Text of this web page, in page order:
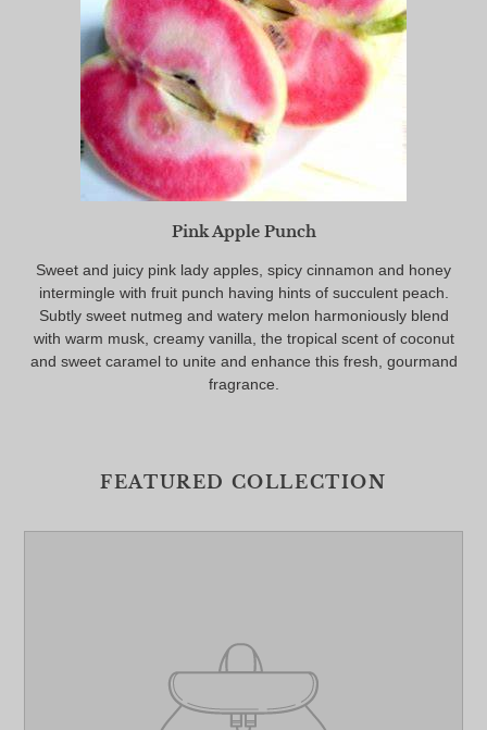
Pink Apple Punch
Sweet and juicy pink lady apples, spicy cinnamon and honey
intermingle with fruit punch having hints of succulent peach.
Subtly sweet nutmeg and watery melon harmoniously blend
with warm musk, creamy vanilla, the tropical scent of coconut
and sweet caramel to unite and enhance this fresh, gourmand
fragrance.
FEATURED COLLECTION